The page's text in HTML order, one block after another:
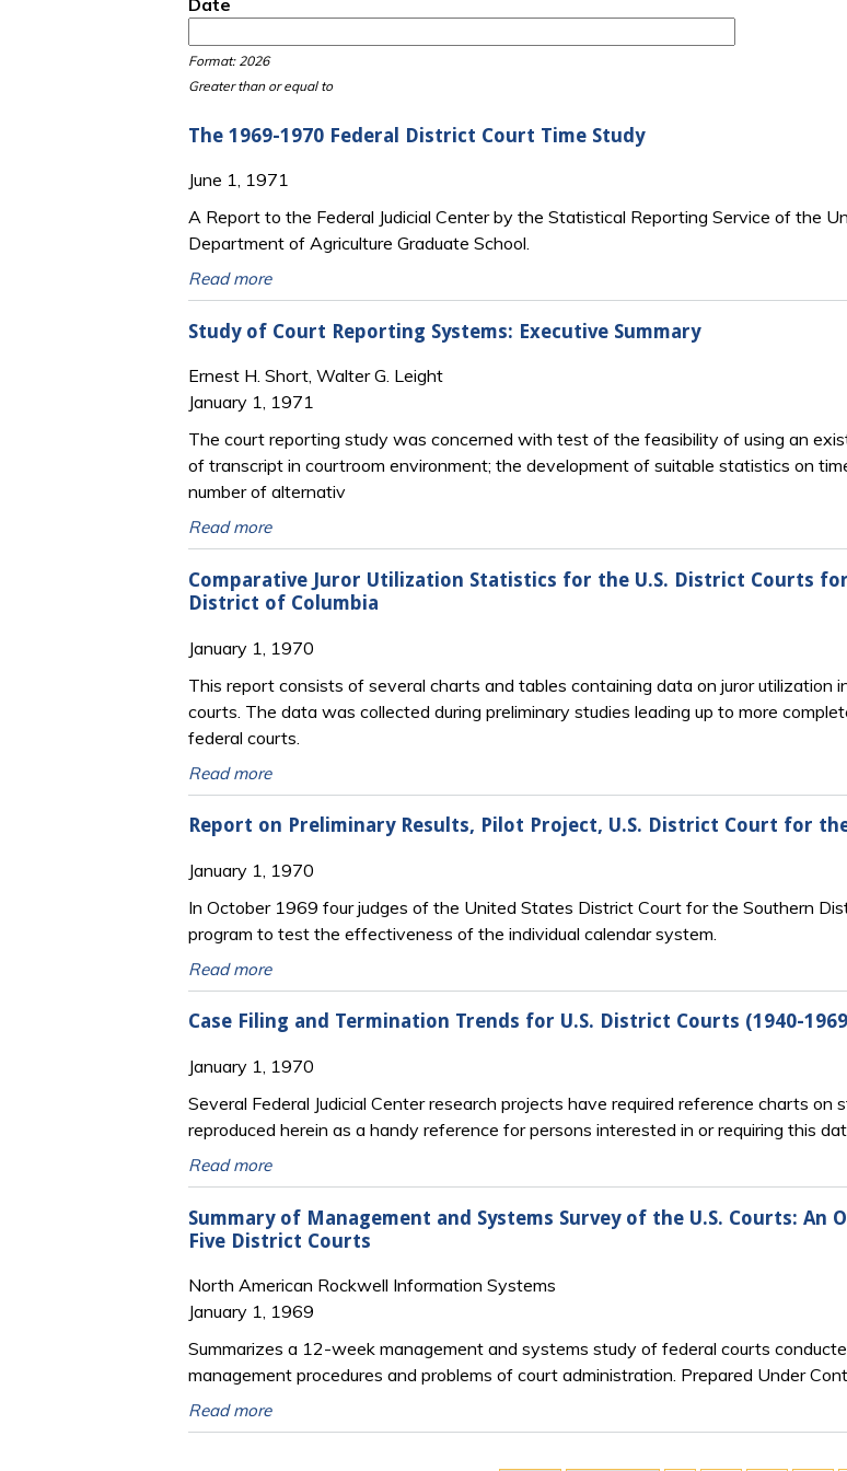
Date
Format: 2026
Greater than or equal to
The 1969-1970 Federal District Court Time Study
June 1, 1971
A Report to the Federal Judicial Center by the Statistical Reporting Service of the
Department of Agriculture Graduate School.
Read more
Study of Court Reporting Systems: Executive Summary
Ernest H. Short, Walter G. Leight
January 1, 1971
The court reporting study was concerned with test of the feasibility of using an
of transcript in courtroom environment; the development of suitable statistics on
number of alternativ
Read more
Comparative Juror Utilization Statistics for the U.S. District Courts
District of Columbia
January 1, 1970
This report consists of several charts and tables containing data on juror utilization
courts. The data was collected during preliminary studies leading up to more
federal courts.
Read more
Report on Preliminary Results, Pilot Project, U.S. District Court for
January 1, 1970
In October 1969 four judges of the United States District Court for the Southern
program to test the effectiveness of the individual calendar system.
Read more
Case Filing and Termination Trends for U.S. District Courts (1940-
January 1, 1970
Several Federal Judicial Center research projects have required reference charts
reproduced herein as a handy reference for persons interested in or requiring this
Read more
Summary of Management and Systems Survey of the U.S. Courts: An
Five District Courts
North American Rockwell Information Systems
January 1, 1969
Summarizes a 12-week management and systems study of federal courts
management procedures and problems of court administration. Prepared Under
Read more